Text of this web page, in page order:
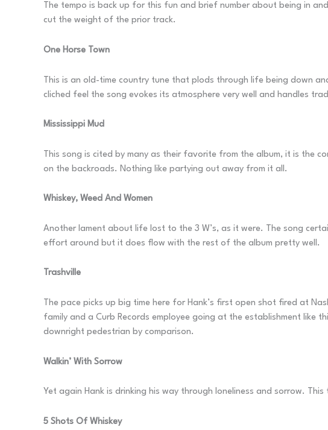
The tempo is back up for this fun and brief number about being in
cut the weight of the prior track.
One Horse Town
This is an old-time country tune that plods through life being down
cliched feel the song evokes its atmosphere very well and handles
Mississippi Mud
This song is cited by many as their favorite from the album, it is the
on the backroads. Nothing like partying out away from it all.
Whiskey, Weed And Women
Another lament about life lost to the 3 W’s, as it were. The song
effort around but it does flow with the rest of the album pretty well.
Trashville
The pace picks up big time here for Hank’s first open shot fired at
family and a Curb Records employee going at the establishment like
downright pedestrian by comparison.
Walkin’ With Sorrow
Yet again Hank is drinking his way through loneliness and sorrow.
5 Shots Of Whiskey